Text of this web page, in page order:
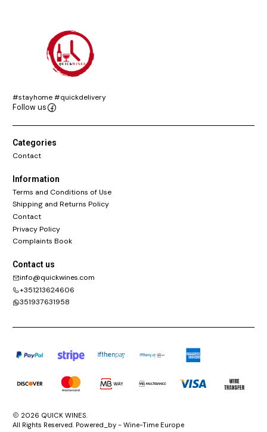
#stayhome #quickdelivery
Follow us
Categories
Contact
Information
Terms and Conditions of Use
Shipping and Returns Policy
Contact
Privacy Policy
Complaints Book
Contact us
info@quickwines.com
+351213624606
351937631958
2026 QUICK WINES.
All Rights Reserved. Powered_by - Wine-Time Europe